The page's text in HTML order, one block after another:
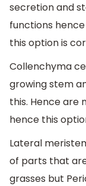
secretion and
functions
this option is
Collenchyma
growing stem
this. Hence are
hence this
Lateral
of parts that
grasses but